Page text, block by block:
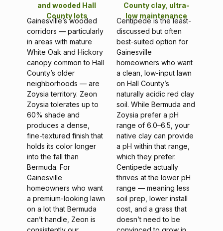
and wooded Hall
County lots
Gainesville’s wooded
corridors — particularly
in areas with mature
White Oak and Hickory
canopy common to Hall
County’s older
neighborhoods — are
Zoysia territory. Zeon
Zoysia tolerates up to
60% shade and
produces a dense,
fine-textured finish that
holds its color longer
into the fall than
Bermuda. For
Gainesville
homeowners who want
a premium-looking lawn
on a lot that Bermuda
can’t handle, Zeon is
County clay, ultra-
low maintenance
Centipede is the least-
discussed but often
best-suited option for
Gainesville
homeowners who want
a clean, low-input lawn
on Hall County’s
naturally acidic red clay
soil. While Bermuda and
Zoysia prefer a pH
range of 6.0–6.5, your
native clay can provide
a pH within that range,
which they prefer.
Centipede actually
thrives at the lower pH
range — meaning less
soil prep, lower install
cost, and a grass that
doesn’t need to be